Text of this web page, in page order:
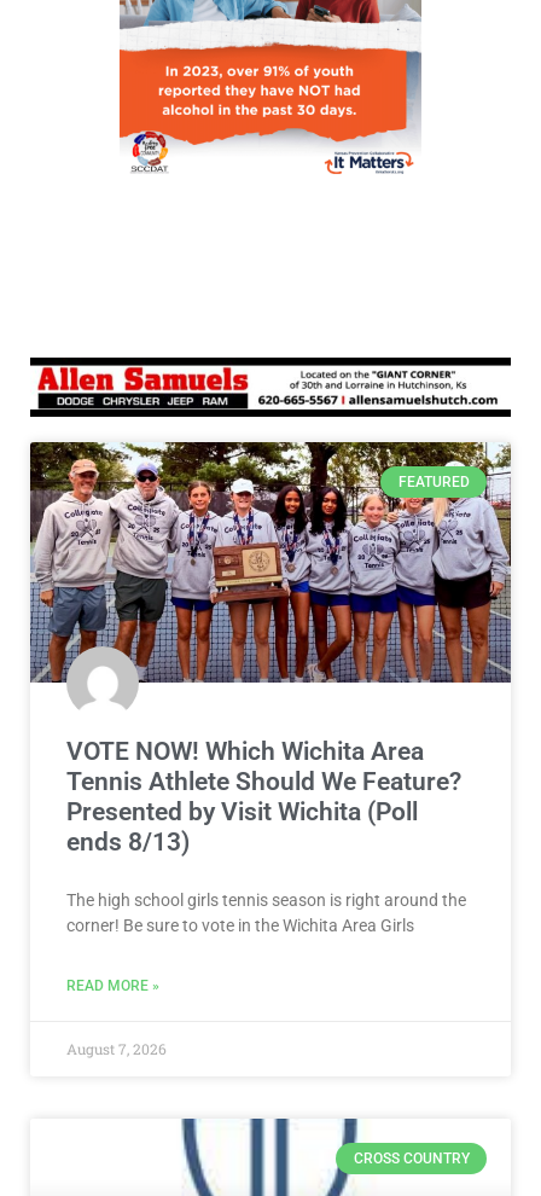
FEATURED
VOTE NOW! Which Wichita Area
Tennis Athlete Should We Feature?
Presented by Visit Wichita (Poll
ends 8/13)
The high school girls tennis season is right around the
corner! Be sure to vote in the Wichita Area Girls
READ MORE »
August 7, 2026
CROSS COUNTRY